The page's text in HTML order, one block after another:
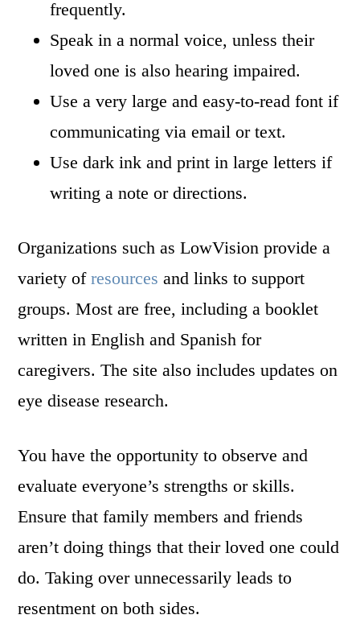
frequently.
Speak in a normal voice, unless their
loved one is also hearing impaired.
Use a very large and easy-to-read font if
communicating via email or text.
Use dark ink and print in large letters if
writing a note or directions.
Organizations such as LowVision provide a
variety ofresources and links to support
groups. Most are free, including a booklet
written in English and Spanish for
caregivers. The site also includes updates on
eye disease research.
You have the opportunity to observe and
evaluate everyone’s strengths or skills.
Ensure that family members and friends
aren’t doing things that their loved one could
do. Taking over unnecessarily leads to
resentment on both sides.